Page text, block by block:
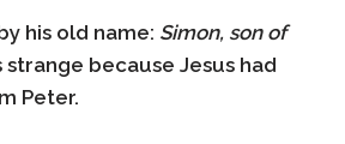
his old name: Simon, son of
strange because Jesus had
Peter.